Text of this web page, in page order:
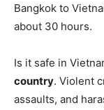
Bangkok to
about 30 hours.
Is it safe in
country. Violent
assaults, and